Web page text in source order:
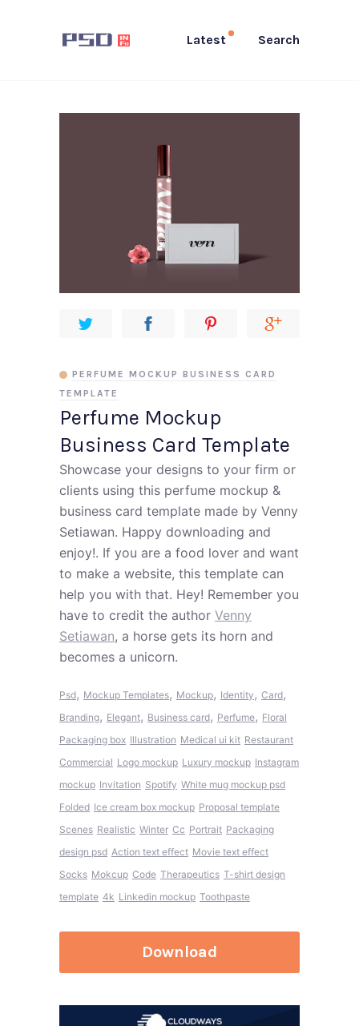
Latest Search
Perfume Mockup
Business Card Template
PERFUME MOCKUP BUSINESS CARD
TEMPLATE
Showcase your designs to your firm or
clients using this perfume mockup &
business card template made by Venny
Setiawan. Happy downloading and
enjoy!. If you are a food lover and want
to make a website, this template can
help you with that. Hey! Remember you
have to credit the author Venny
Setiawan, a horse gets its horn and
becomes a unicorn.
Psd, Mockup Templates, Mockup, Identity, Card,
Branding, Elegant, Business card, Perfume, Floral
Packaging box Illustration Medical ui kit Restaurant
Commercial Logo mockup Luxury mockup Instagram
mockup Invitation Spotify White mug mockup psd
Folded Ice cream box mockup Proposal template
Scenes Realistic Winter Cc Portrait Packaging
design psd Action text effect Movie text effect
Socks Mokcup Code Therapeutics T-shirt design
template 4k Linkedin mockup Toothpaste
Download